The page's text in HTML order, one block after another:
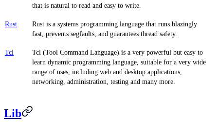
that is natural to read and easy to write.
Rust
Rust is a systems programming language that runs blazingly
fast, prevents segfaults, and guarantees thread safety.
Tcl
Tcl (Tool Command Language) is a very powerful but easy to
learn dynamic programming language, suitable for a very wide
range of uses, including web and desktop applications,
networking, administration, testing and many more.
Lib